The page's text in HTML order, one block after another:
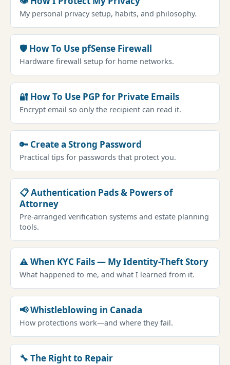
My personal privacy setup, habits, and philosophy.
🛡 How To Use pfSense Firewall
Hardware firewall setup for home networks.
🔐 How To Use PGP for Private Emails
Encrypt email so only the recipient can read it.
🔑 Create a Strong Password
Practical tips for passwords that protect you.
📋 Authentication Pads & Powers of
Attorney
Pre-arranged verification systems and estate planning
tools.
⚠️ When KYC Fails — My Identity-Theft Story
What happened to me, and what I learned from it.
📢 Whistleblowing in Canada
How protections work—and where they fail.
🔧 The Right to Repair